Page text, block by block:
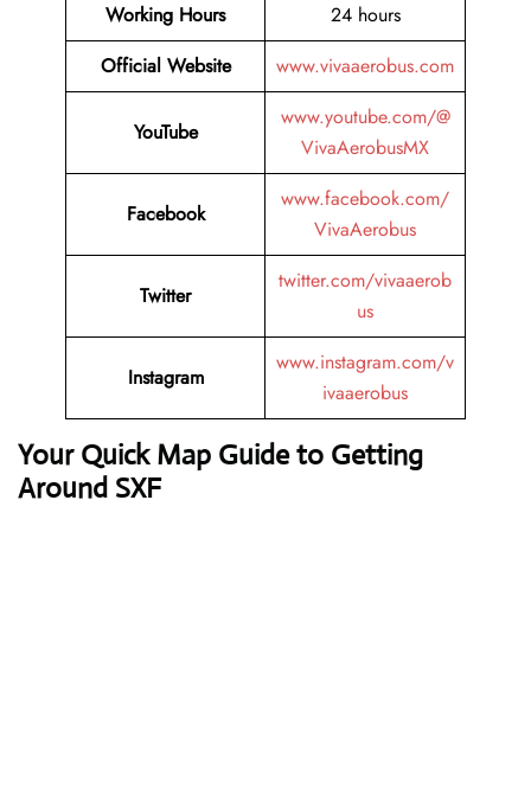
Working Hours
24 hours
Official Website
www.vivaaerobus.com
YouTube
www.youtube.com/@
VivaAerobusMX
Facebook
www.facebook.com/
VivaAerobus
Twitter
twitter.com/vivaaerob
us
Instagram
www.instagram.com/v
ivaaerobus
Your Quick Map Guide to Getting
Around SXF